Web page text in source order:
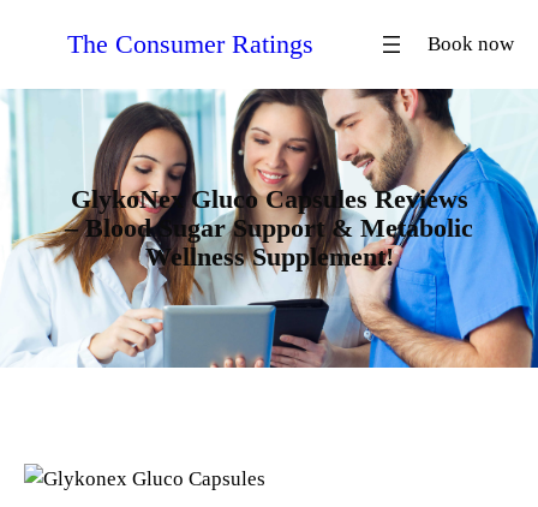
The Consumer Ratings Book now
GlykoNex Gluco Capsules Reviews
– Blood Sugar Support & Metabolic
Wellness Supplement!